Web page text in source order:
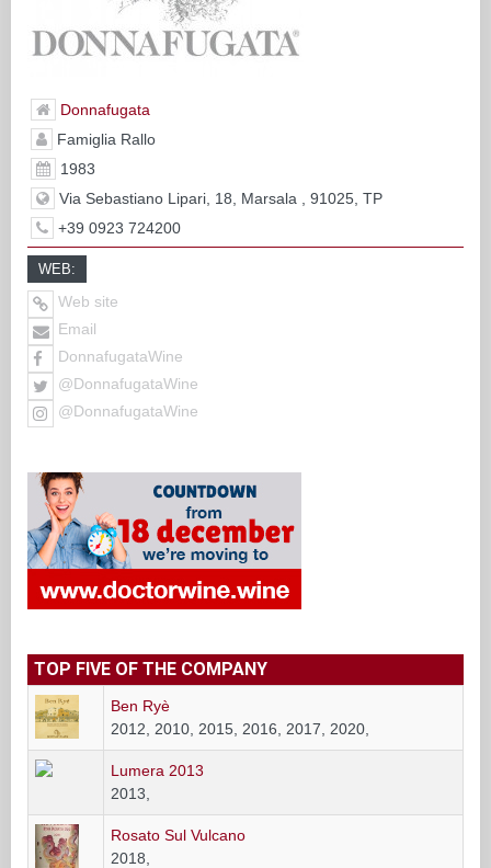
Donnafugata
Famiglia Rallo
1983
Via Sebastiano Lipari, 18, Marsala , 91025, TP
+39 0923 724200
WEB:
Web site
Email
DonnafugataWine
@DonnafugataWine
@DonnafugataWine
TOP FIVE OF THE COMPANY
Ben Ryè
2012, 2010, 2015, 2016, 2017, 2020,
Lumera 2013
2013,
Rosato Sul Vulcano
2018,